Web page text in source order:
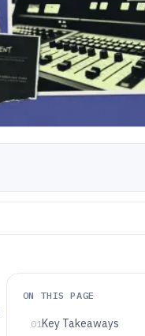
ON THIS PAGE
01Key Takeaways